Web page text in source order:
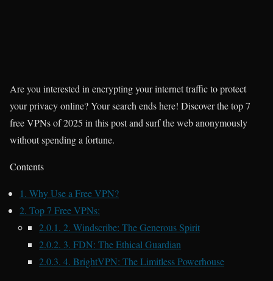
Are you interested in encrypting your internet traffic to protect
your privacy online? Your search ends here! Discover the top 7
free VPNs of 2025 in this post and surf the web anonymously
without spending a fortune.
Contents
1. Why Use a Free VPN?
2. Top 7 Free VPNs:
2.0.1. 2. Windscribe: The Generous Spirit
2.0.2. 3. FDN: The Ethical Guardian
2.0.3. 4. BrightVPN: The Limitless Powerhouse